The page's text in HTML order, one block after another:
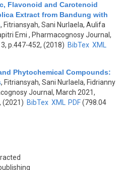
Flavonoid and Carotenoid
Extract from Bandung with
, Fitriansyah, Sani Nurlaela, Aulifa
Emi , Pharmacognosy Journal,
p.447-452, (2018) BibTex XML
Phytochemical Compounds:
, Fitriansyah, Sani Nurlaela, Fidrianny
Journal, March 2021,
(2021) BibTex XML PDF(798.04